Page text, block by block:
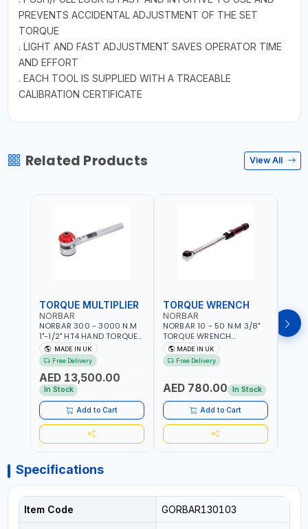
PREVENTS ACCIDENTAL ADJUSTMENT OF THE SET
TORQUE
. LIGHT AND FAST ADJUSTMENT SAVES OPERATOR TIME
AND EFFORT
. EACH TOOL IS SUPPLIED WITH A TRACEABLE
CALIBRATION CERTIFICATE
Related Products View All
TORQUE MULTIPLIER
NORBAR
NORBAR 300 - 3000 N.M
1"-1/2" HT4 HAND TORQUE
MULTIPLIER | ANTI WIND-UP
RATCHET AND STRAIGHT
REACTION ARM | 15.5:1
RATIO | MADE IN UK
MADE IN UK
Free Delivery
AED 13,500.00
In Stock
Add to Cart
TORQUE WRENCH
NORBAR
NORBAR 10 - 50 N·M 3/8"
TORQUE WRENCH
ADJUSTABLE RATCHET
MDL50 15002 | ACCURACY
±3% | MADE IN UK
MADE IN UK
Free Delivery
AED 780.00 In Stock
Add to Cart
Specifications
Item Code GORBAR130103